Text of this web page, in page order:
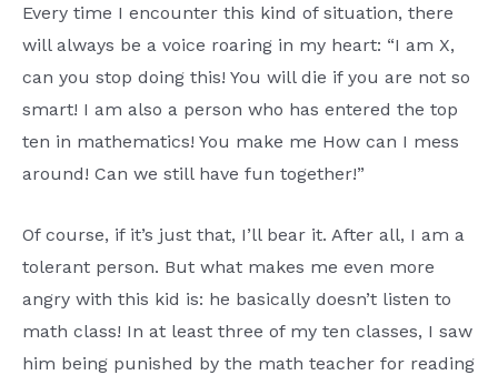
Every time I encounter this kind of situation, there
will always be a voice roaring in my heart: “I am X,
can you stop doing this! You will die if you are not so
smart! I am also a person who has entered the top
ten in mathematics! You make me How can I mess
around! Can we still have fun together!”
Of course, if it’s just that, I’ll bear it. After all, I am a
tolerant person. But what makes me even more
angry with this kid is: he basically doesn’t listen to
math class! In at least three of my ten classes, I saw
him being punished by the math teacher for reading